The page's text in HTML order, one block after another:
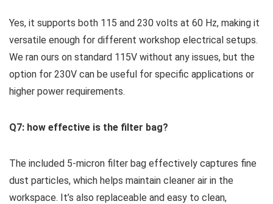
Yes,⁣ it supports both 115 and ‍230 ⁣volts at 60 ‌Hz, making it
versatile ‍enough for different workshop electrical setups.
We ran ⁤ours on standard⁤ 115V without ​any issues, but the
‌option for 230V can be useful for specific applications or‌
higher power requirements.
Q7: how effective is the filter bag?
The included 5-micron filter bag ‍effectively‌ captures fine
dust particles, which helps maintain cleaner air in the
workspace.⁤ It’s also replaceable and easy to clean,